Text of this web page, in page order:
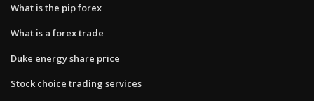
What is the pip forex
What is a forex trade
Duke energy share price
Stock choice trading services